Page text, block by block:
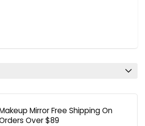
Mirror Free Shipping On
Over $89